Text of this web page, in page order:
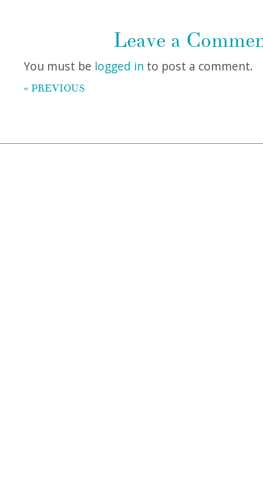
Leave a
You must be logged in to post a comment.
« PREVIOUS